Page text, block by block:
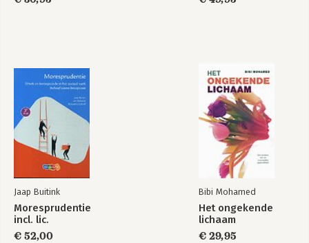
Jaap Buitink
Moresprudentie
incl. lic.
€ 52,00
Bibi Mohamed
Het ongekende
lichaam
€ 29,95